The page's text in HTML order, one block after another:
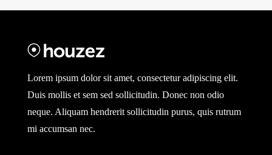
Lorem ipsum dolor sit amet, consectetur adipiscing elit.
Duis mollis et sem sed sollicitudin. Donec non odio
neque. Aliquam hendrerit sollicitudin purus, quis rutrum
mi accumsan nec.